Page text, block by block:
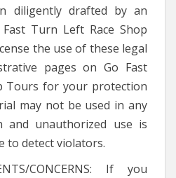
diligently drafted by an
Turn Left Race Shop
the use of these legal
pages on Go Fast
Tours for your protection
may not be used in any
and unauthorized use is
to detect violators.
CONCERNS: If you